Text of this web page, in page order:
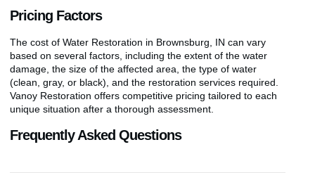
Pricing Factors
The cost of Water Restoration in Brownsburg, IN can vary
based on several factors, including the extent of the water
damage, the size of the affected area, the type of water
(clean, gray, or black), and the restoration services required.
Vanoy Restoration offers competitive pricing tailored to each
unique situation after a thorough assessment.
Frequently Asked Questions